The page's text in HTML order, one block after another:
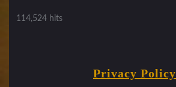
114,524 hits
Privacy Policy